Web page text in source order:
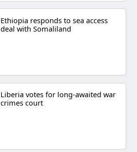
Ethiopia responds to sea access
deal with Somaliland
Liberia votes for long-awaited war
crimes court